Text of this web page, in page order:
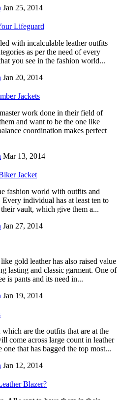
Jan 25, 2014
Lifeguard
with incalculable leather outfits
as per the need of every
you see in the fashion world...
Jan 20, 2014
Jackets
work done in their field of
and want to be the one like
coordination makes perfect
Mar 13, 2014
Jacket
fashion world with outfits and
individual has at least ten to
vault, which give them a...
Jan 27, 2014
gold leather has also raised value
lasting and classic garment. One of
is pants and its need in...
Jan 19, 2014
are the outfits that are at the
come across large count in leather
that has bagged the top most...
Jan 12, 2014
Blazer?